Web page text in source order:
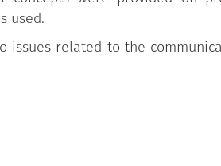
used.
related to the